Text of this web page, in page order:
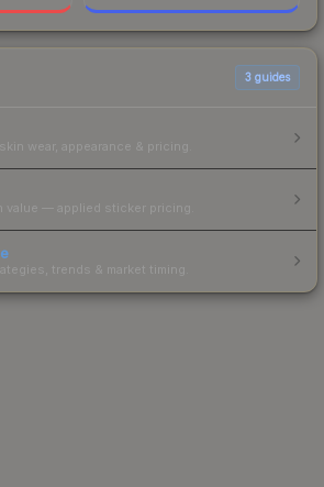
3 guides
wear, appearance & pricing.
— applied sticker pricing.
trends & market timing.